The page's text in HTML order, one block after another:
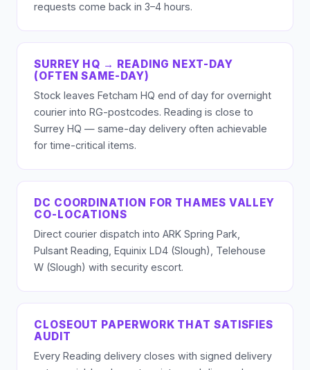
requests come back in 3–4 hours.
SURREY HQ → READING NEXT-DAY
(OFTEN SAME-DAY)
Stock leaves Fetcham HQ end of day for overnight
courier into RG-postcodes. Reading is close to
Surrey HQ — same-day delivery often achievable
for time-critical items.
DC COORDINATION FOR THAMES VALLEY
CO-LOCATIONS
Direct courier dispatch into ARK Spring Park,
Pulsant Reading, Equinix LD4 (Slough), Telehouse
W (Slough) with security escort.
CLOSEOUT PAPERWORK THAT SATISFIES
AUDIT
Every Reading delivery closes with signed delivery